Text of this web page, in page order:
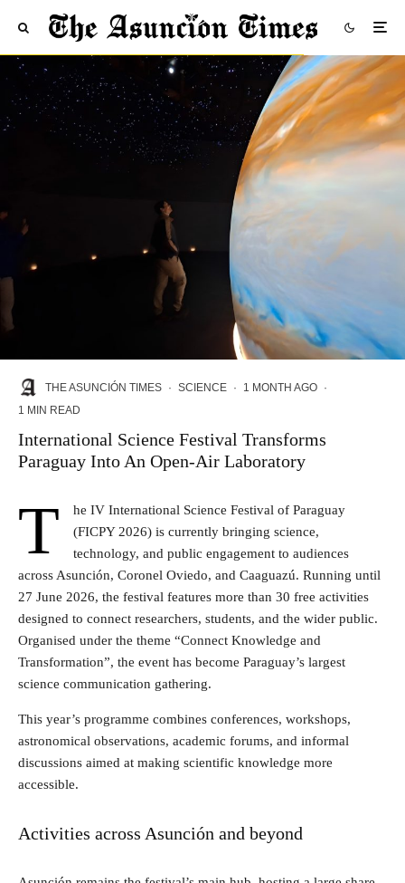
THE ASUNCIÓN TIMES · SCIENCE · 1 MONTH AGO ·
1 MIN READ
International Science Festival Transforms
Paraguay Into An Open-Air Laboratory
T
he IV International Science Festival of Paraguay
(FICPY 2026) is currently bringing science,
technology, and public engagement to audiences
across Asunción, Coronel Oviedo, and Caaguazú. Running until
27 June 2026, the festival features more than 30 free activities
designed to connect researchers, students, and the wider public.
Organised under the theme “Connect Knowledge and
Transformation”, the event has become Paraguay’s largest
science communication gathering.
This year’s programme combines conferences, workshops,
astronomical observations, academic forums, and informal
discussions aimed at making scientific knowledge more
accessible.
Activities across Asunción and beyond